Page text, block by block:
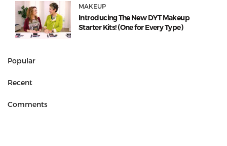
MAKEUP
Introducing The New DYT Makeup
Starter Kits! (One for Every Type)
Popular
Recent
Comments